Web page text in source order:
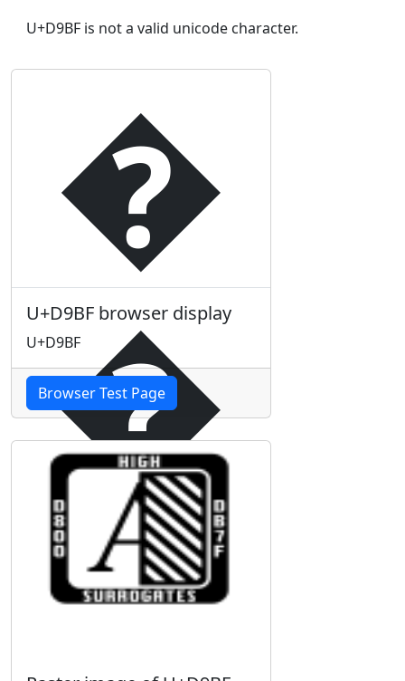
U+D9BF is not a valid unicode character.
�
�
�
U+D9BF browser display
U+D9BF
Browser Test Page